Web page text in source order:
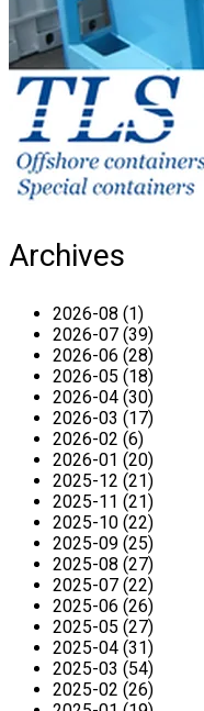
Archives
2026-08 (1)
2026-07 (39)
2026-06 (28)
2026-05 (18)
2026-04 (30)
2026-03 (17)
2026-02 (6)
2026-01 (20)
2025-12 (21)
2025-11 (21)
2025-10 (22)
2025-09 (25)
2025-08 (27)
2025-07 (22)
2025-06 (26)
2025-05 (27)
2025-04 (31)
2025-03 (54)
2025-02 (26)